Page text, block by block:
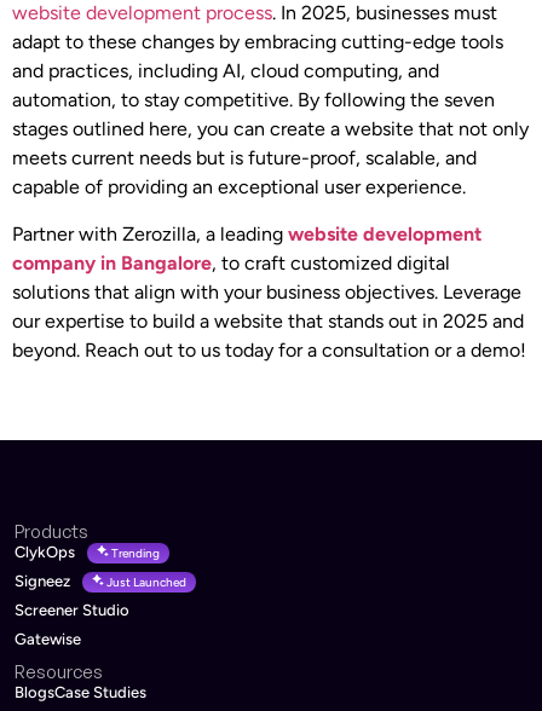
website development process. In 2025, businesses must
adapt to these changes by embracing cutting-edge tools
and practices, including AI, cloud computing, and
automation, to stay competitive. By following the seven
stages outlined here, you can create a website that not only
meets current needs but is future-proof, scalable, and
capable of providing an exceptional user experience.
Partner with Zerozilla, a leading website development
company in Bangalore, to craft customized digital
solutions that align with your business objectives. Leverage
our expertise to build a website that stands out in 2025 and
beyond. Reach out to us today for a consultation or a demo!
Products
ClykOps Trending
Signeez Just Launched
Screener Studio
Gatewise
Resources
BlogsCase Studies